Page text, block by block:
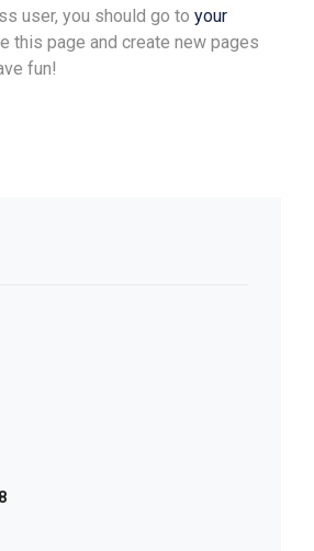
user, you should go to your
this page and create new pages
fun!